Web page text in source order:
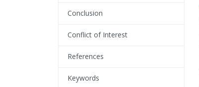
Conclusion
Conflict of Interest
References
Keywords